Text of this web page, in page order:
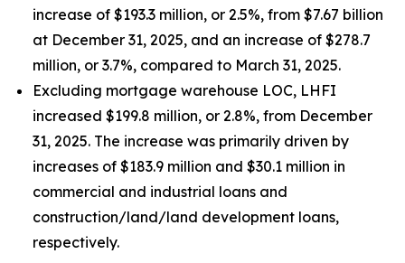
increase of $193.3 million, or 2.5%, from $7.67 billion
at December 31, 2025, and an increase of $278.7
million, or 3.7%, compared to March 31, 2025.
Excluding mortgage warehouse LOC, LHFI
increased $199.8 million, or 2.8%, from December
31, 2025. The increase was primarily driven by
increases of $183.9 million and $30.1 million in
commercial and industrial loans and
construction/land/land development loans,
respectively.